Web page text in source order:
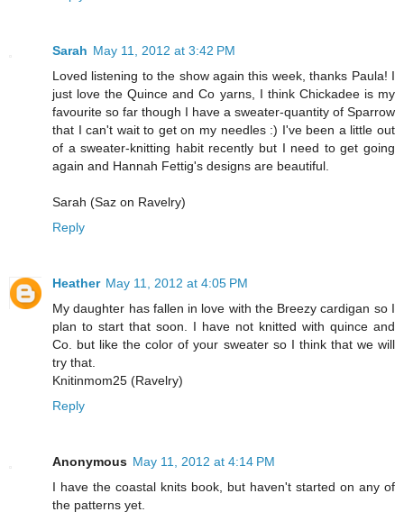
Sarah May 11, 2012 at 3:42 PM
Loved listening to the show again this week, thanks Paula! I
just love the Quince and Co yarns, I think Chickadee is my
favourite so far though I have a sweater-quantity of Sparrow
that I can't wait to get on my needles :) I've been a little out
of a sweater-knitting habit recently but I need to get going
again and Hannah Fettig's designs are beautiful.
Sarah (Saz on Ravelry)
Reply
Heather May 11, 2012 at 4:05 PM
My daughter has fallen in love with the Breezy cardigan so I
plan to start that soon. I have not knitted with quince and
Co. but like the color of your sweater so I think that we will
try that.
Knitinmom25 (Ravelry)
Reply
Anonymous May 11, 2012 at 4:14 PM
I have the coastal knits book, but haven't started on any of
the patterns yet.